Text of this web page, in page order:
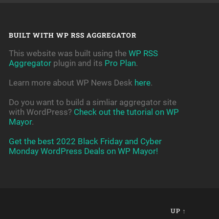
BUILT WITH WP RSS AGGREGATOR
This website was built using the WP RSS
Aggregatorplugin and its Pro Plan.
Learn more about WP News Desk here.
Do you want to build a simliar aggregator site
with WordPress? Check out the tutorial on WP
Mayor.
Get the best 2022 Black Friday and Cyber
Monday WordPress Deals on WP Mayor!
UP ↑